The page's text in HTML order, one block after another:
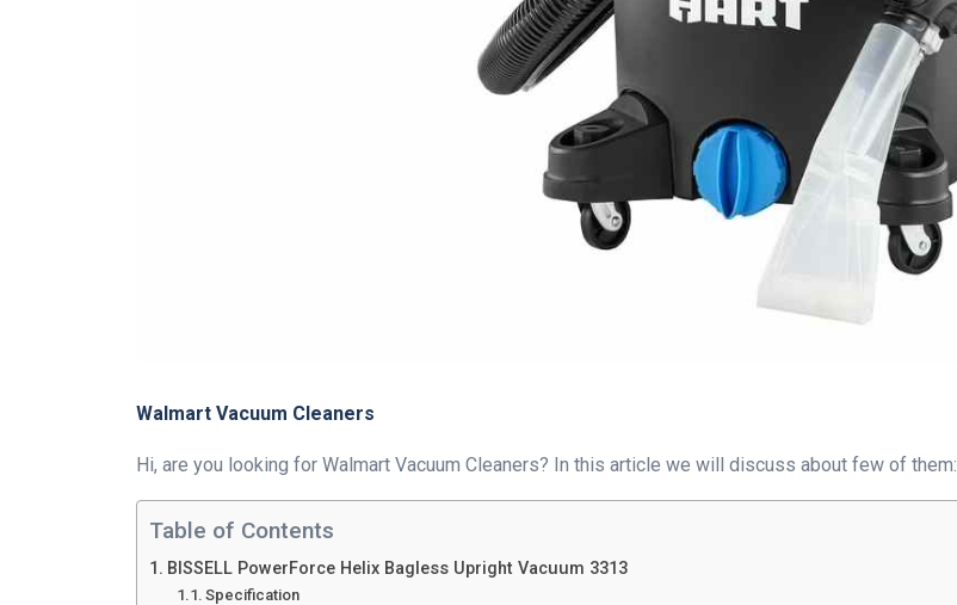
Walmart Vacuum Cleaners
Hi, are you looking for Walmart Vacuum Cleaners? In this article we will discuss about few of them:
Table of Contents
BISSELL PowerForce Helix Bagless Upright Vacuum 3313
Specification